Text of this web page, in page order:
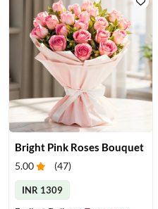
Bright Pink Roses Bouquet
5.00 (47)
INR 1309